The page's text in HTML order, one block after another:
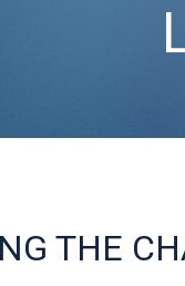
THE